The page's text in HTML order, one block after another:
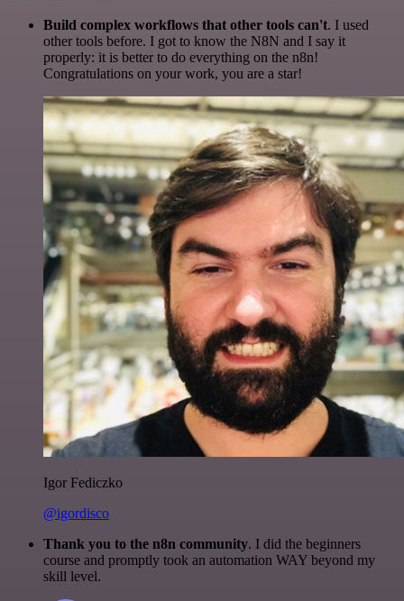
Build complex workflows that other tools can't. I used
other tools before. I got to know the N8N and I say it
properly: it is better to do everything on the n8n!
Congratulations on your work, you are a star!
Igor Fediczko
@igordisco
Thank you to the n8n community. I did the beginners
course and promptly took an automation WAY beyond my
skill level.